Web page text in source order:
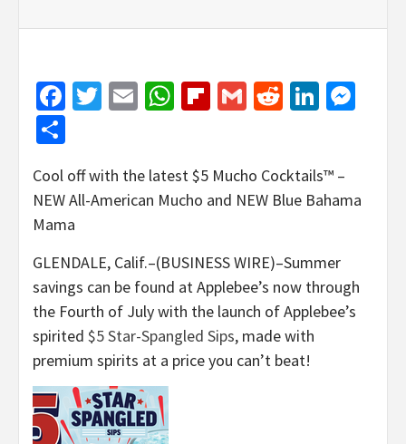
Facebook
Twitter
EmailWhatsApp
Flipboard
GmailReddit
Cool off with the latest $5 Mucho Cocktails™ –
NEW All-American Mucho and NEW Blue Bahama
Mama
GLENDALE, Calif.–(BUSINESS WIRE)–Summer
savings can be found at Applebee’s now through
the Fourth of July with the launch of Applebee’s
spirited $5 Star-Spangled Sips, made with
premium spirits at a price you can’t beat!